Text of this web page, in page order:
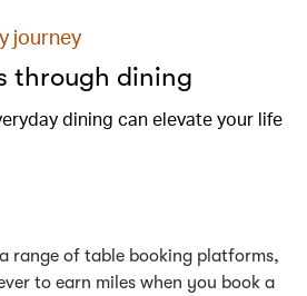
journey
through dining
dining can elevate your life
range of table booking platforms,
to earn miles when you book a